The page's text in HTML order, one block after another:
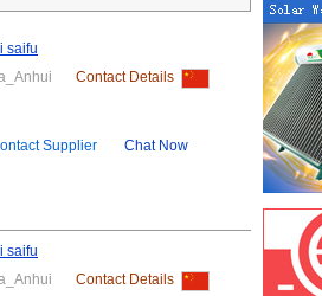
saifu
Contact Details
Supplier Chat Now
saifu
Contact Details